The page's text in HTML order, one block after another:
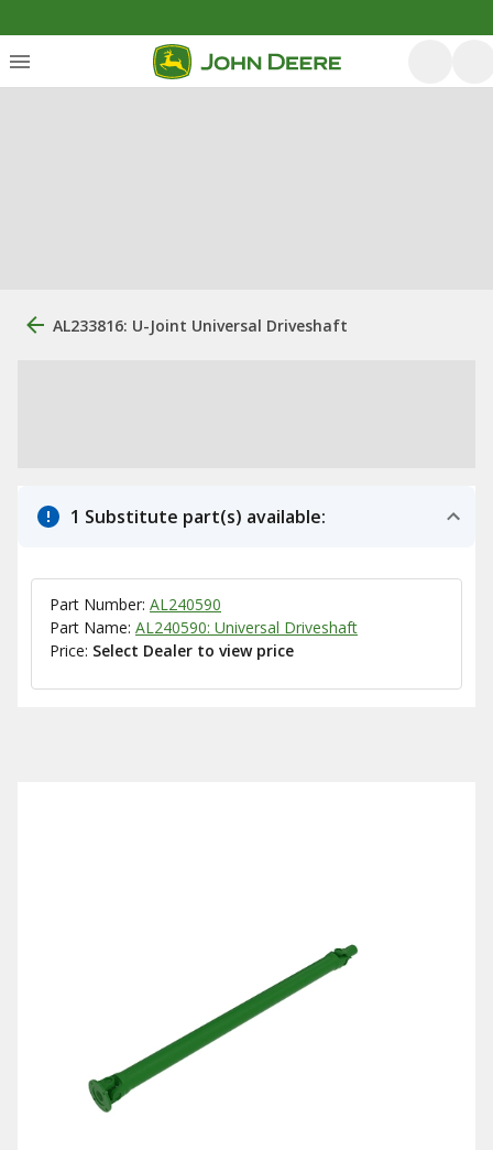
AL233816: U-Joint Universal Driveshaft
1 Substitute part(s) available:
Part Number: AL240590
Part Name: AL240590: Universal Driveshaft
Price: Select Dealer to view price